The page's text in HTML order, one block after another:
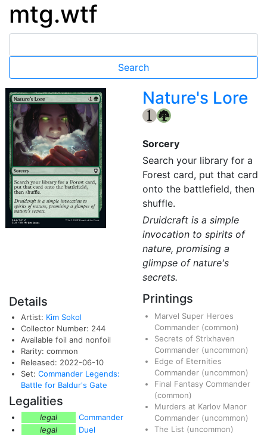
mtg.wtf
Nature's Lore
{1} {G}
Sorcery
Search your library for a
Forest card, put that card
onto the battlefield, then
shuffle.
Druidcraft is a simple
invocation to spirits of
nature, promising a
glimpse of nature's
secrets.
Details
Artist: Kim Sokol
Collector Number: 244
Available foil and nonfoil
Rarity: common
Released: 2022-06-10
Set: Commander Legends:
Battle for Baldur's Gate
Legalities
legal
Commander
legal
Duel
Printings
Marvel Super Heroes
Commander (common)
Secrets of Strixhaven
Commander (uncommon)
Edge of Eternities
Commander (uncommon)
Final Fantasy Commander
(common)
Murders at Karlov Manor
Commander (uncommon)
The List (uncommon)